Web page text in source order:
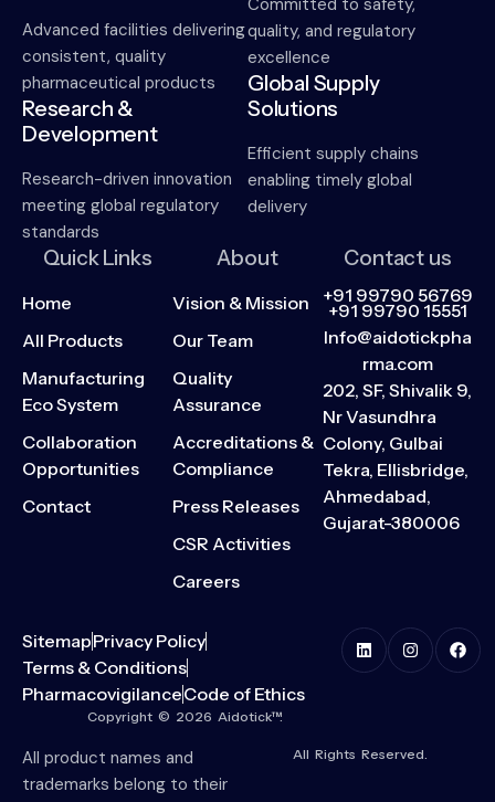
Advanced facilities delivering
consistent, quality
pharmaceutical products
Research &
Development
Research-driven innovation
meeting global regulatory
standards
Committed to safety,
quality, and regulatory
excellence
Global Supply
Solutions
Efficient supply chains
enabling timely global
delivery
Quick Links
Home
All Products
Manufacturing
Eco System
Collaboration
Opportunities
Contact
About
Vision & Mission
Our Team
Quality
Assurance
Accreditations &
Compliance
Press Releases
CSR Activities
Careers
Contact us
+91 99790 56769
+91 99790 15551
Info@aidotickpha
rma.com
202, SF, Shivalik 9,
Nr Vasundhra
Colony, Gulbai
Tekra, Ellisbridge,
Ahmedabad,
Gujarat-380006
SitemapPrivacy Policy
Terms & Conditions
PharmacovigilanceCode of Ethics
Copyright © 2026 Aidotick™.
All product names and
trademarks belong to their
All Rights Reserved.